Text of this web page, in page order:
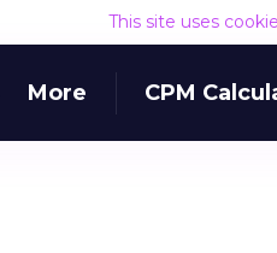
This site uses
More CPM